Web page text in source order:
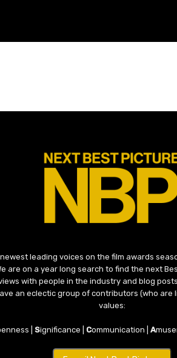
leading voices on the film awards
are on a year long search to find the next
with people in the industry and blog
an eclectic group of contributors (who
values:
|Significance | Communication |A